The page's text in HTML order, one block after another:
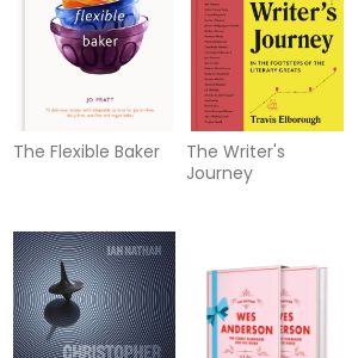
The Flexible Baker
The Writer's
Journey